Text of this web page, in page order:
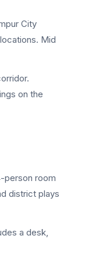
City
Mid
on the
person room
district plays
a desk,